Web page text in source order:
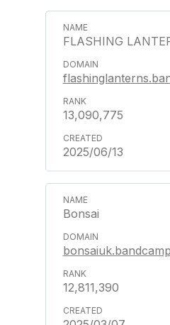
FLASHING
13,090,775
2025/06/13
Bonsai
12,811,390